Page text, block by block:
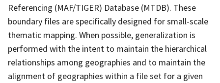
Referencing (MAF/TIGER) Database (MTDB). These
boundary files are specifically designed for small-scale
thematic mapping. When possible, generalization is
performed with the intent to maintain the hierarchical
relationships among geographies and to maintain the
alignment of geographies within a file set for a given